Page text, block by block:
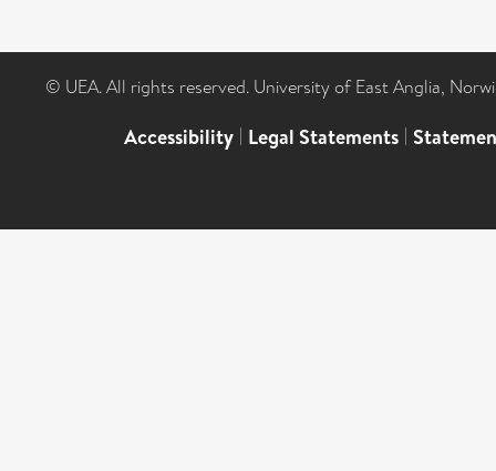
© UEA. All rights reserved. University of East Anglia,
Accessibility | Legal Statements |